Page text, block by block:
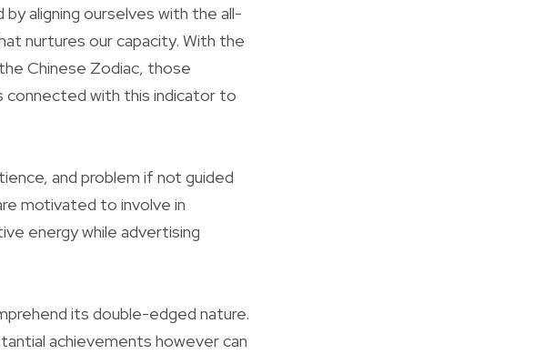
aligning ourselves with the all-
nurtures our capacity. With the
Chinese Zodiac, those
connected with this indicator to
and problem if not guided
motivated to involve in
energy while advertising
its double-edged nature.
achievements however can